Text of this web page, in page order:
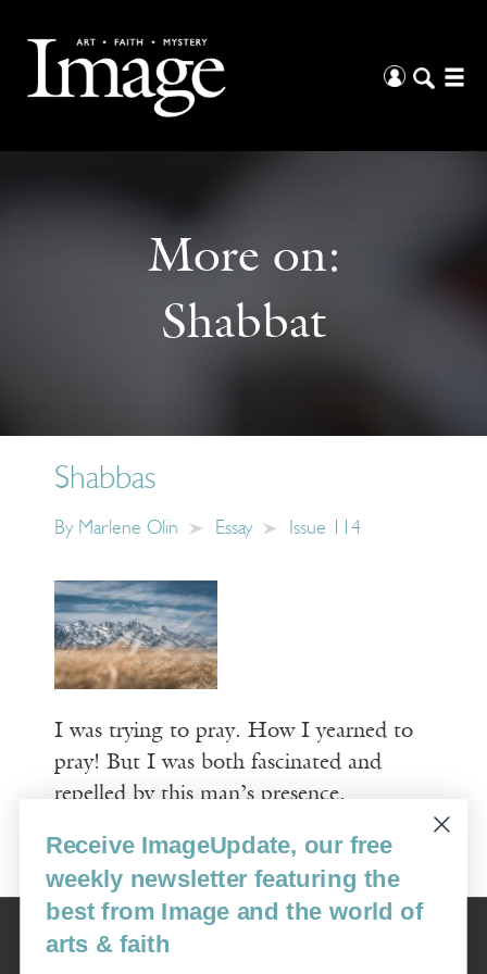
More on:
Shabbat
Shabbas
By Marlene Olin Essay Issue 114
I was trying to pray. How I yearned to
pray! But I was both fascinated and
repelled by this man’s presence.
Read More
Image
USA: 16915 SE 272nd St, Suite #100-213, Covington, WA 98042
Receive ImageUpdate, our free
weekly newsletter featuring the
best from Image and the world of
arts & faith